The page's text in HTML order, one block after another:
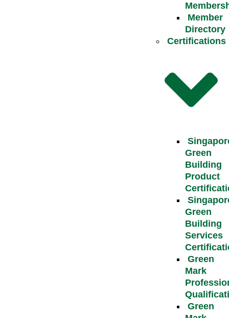
Member
Directory
Certifications
Green
Building
Product
Green
Building
Services
Green
Mark
Green